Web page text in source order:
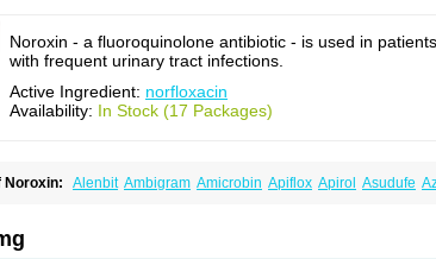
Noroxin - a fluoroquinolone antibiotic - is used in patients
with frequent urinary tract infections.
Active Ingredient: norfloxacin
Availability: In Stock (17 Packages)
Noroxin: Alenbit Ambigram Amicrobin Apiflox Apirol Asudufe
Lexinor